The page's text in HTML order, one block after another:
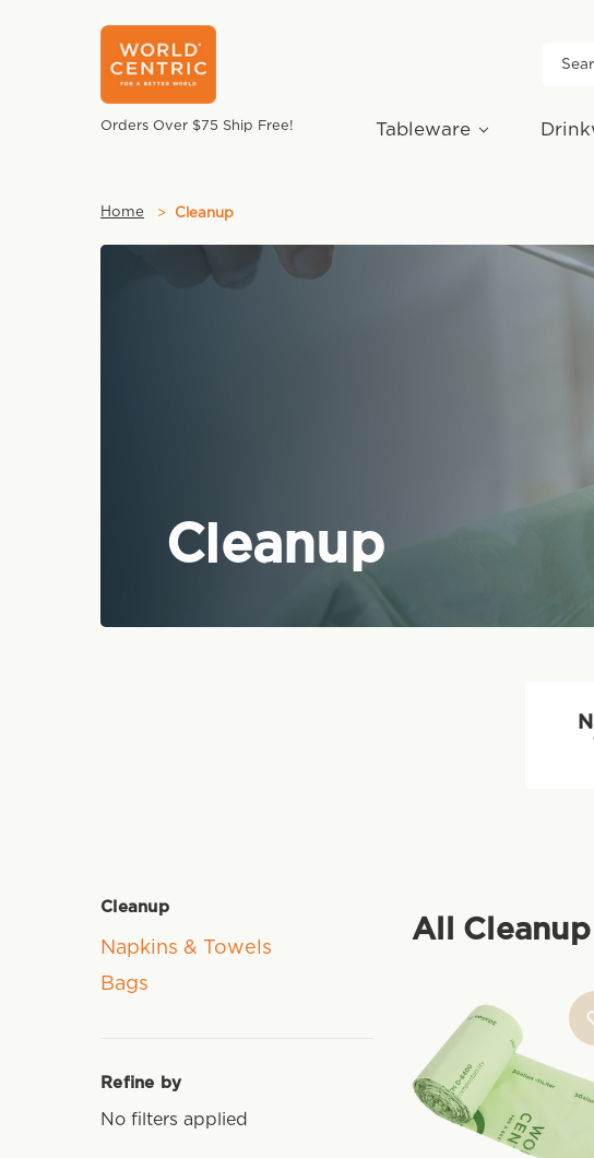
Orders Over $75 Ship Free! Tableware
Home Cleanup
Cleanup
Cleanup
Napkins & Towels
Bags
Refine by
No filters applied
All Cleanup